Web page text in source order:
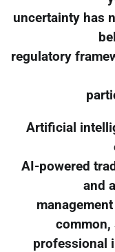
uncertainty has
regulatory
Artificial
AI-powered
and
common,
professional